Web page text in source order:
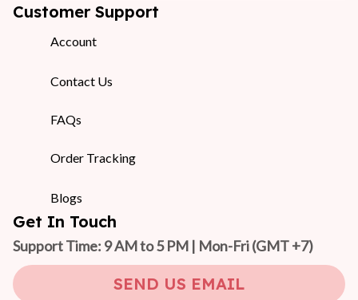
Customer Support
Account
Contact Us
FAQs
Order Tracking
Blogs
Get In Touch
Support Time: 9 AM to 5 PM | Mon-Fri (GMT +7)
SEND US EMAIL